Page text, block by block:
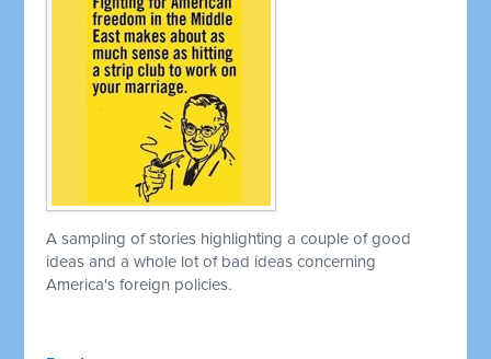
A sampling of stories highlighting a couple of good
ideas and a whole lot of bad ideas concerning
America's foreign policies.